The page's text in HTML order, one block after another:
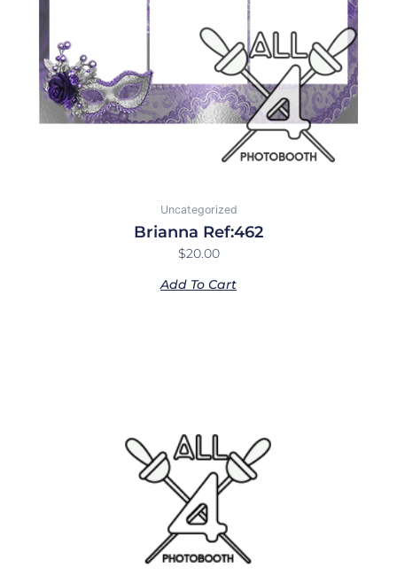
Uncategorized
Brianna Ref:462
$20.00
Add To Cart